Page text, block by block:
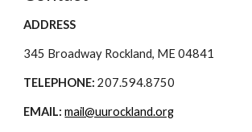
ADDRESS
345 Broadway Rockland, ME 04841
TELEPHONE: 207.594.8750
EMAIL: mail@uurockland.org